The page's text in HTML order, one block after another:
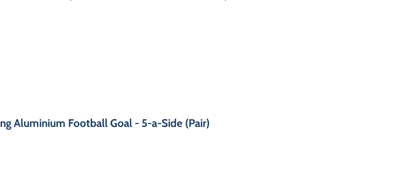
Aluminium Football Goal - 5-a-Side (Pair)